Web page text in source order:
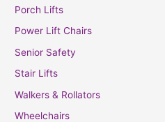
Porch Lifts
Power Lift Chairs
Senior Safety
Stair Lifts
Walkers & Rollators
Wheelchairs